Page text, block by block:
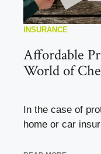
INSURANCE
Affordable
World of
In the case of
home or car